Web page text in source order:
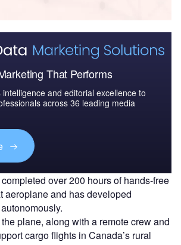
That Performs
and editorial excellence to
across 36 leading media
over 200 hours of hands-free
aeroplane and has developed
plane, along with a remote crew and
cargo flights in Canada’s rural